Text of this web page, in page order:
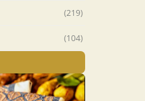
(219)
(104)